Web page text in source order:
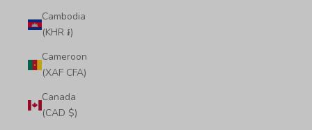
Cambodia
(KHR ៛)
Cameroon
(XAF CFA)
Canada
(CAD $)